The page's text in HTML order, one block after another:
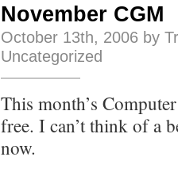
November CGM
October 13th, 2006 by
Uncategorized
This month’s
free. I can’t think of a
now.